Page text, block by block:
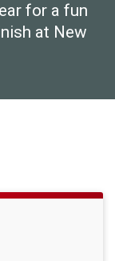
for a fun
at New